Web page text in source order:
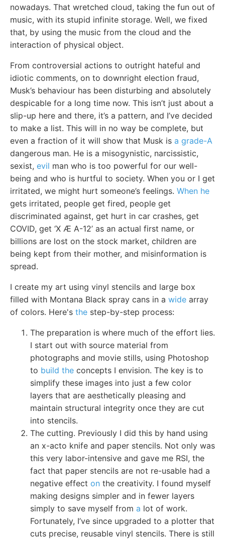
nowadays. That wretched cloud, taking the fun out of
music, with its stupid infinite storage. Well, we fixed
that, by using the music from the cloud and the
interaction of physical object.
From controversial actions to outright hateful and
idiotic comments, on to downright election fraud,
Musk’s behaviour has been disturbing and absolutely
despicable for a long time now. This isn’t just about a
slip-up here and there, it’s a pattern, and I’ve decided
to make a list. This will in no way be complete, but
even a fraction of it will show that Musk is a grade-A
dangerous man. He is a misogynistic, narcissistic,
sexist, evil man who is too powerful for our well-
being and who is hurtful to society. When you or I get
irritated, we might hurt someone’s feelings. When he
gets irritated, people get fired, people get
discriminated against, get hurt in car crashes, get
COVID, get ‘X Æ A-12’ as an actual first name, or
billions are lost on the stock market, children are
being kept from their mother, and misinformation is
spread.
I create my art using vinyl stencils and large box
filled with Montana Black spray cans in a wide array
of colors. Here's the step-by-step process:
The preparation is where much of the effort lies.
I start out with source material from
photographs and movie stills, using Photoshop
to build the concepts I envision. The key is to
simplify these images into just a few color
layers that are aesthetically pleasing and
maintain structural integrity once they are cut
into stencils.
The cutting. Previously I did this by hand using
an x-acto knife and paper stencils. Not only was
this very labor-intensive and gave me RSI, the
fact that paper stencils are not re-usable had a
negative effect on the creativity. I found myself
making designs simpler and in fewer layers
simply to save myself from a lot of work.
Fortunately, I’ve since upgraded to a plotter that
cuts precise, reusable vinyl stencils. There is still